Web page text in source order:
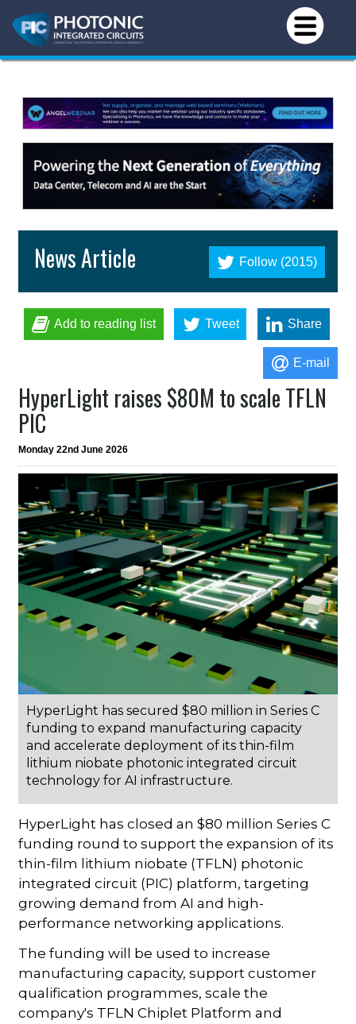
Follow (2015)
News Article
Add to reading list Tweet Share
E-mail
HyperLight raises $80M to scale TFLN
PIC
Monday 22nd June 2026
HyperLight has secured $80 million in Series C
funding to expand manufacturing capacity
and accelerate deployment of its thin-film
lithium niobate photonic integrated circuit
technology for AI infrastructure.
HyperLight has closed an $80 million Series C
funding round to support the expansion of its
thin-film lithium niobate (TFLN) photonic
integrated circuit (PIC) platform, targeting
growing demand from AI and high-
performance networking applications.
The funding will be used to increase
manufacturing capacity, support customer
qualification programmes, scale the
company's TFLN Chiplet Platform and